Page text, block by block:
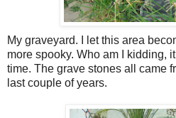
My graveyard. I let this area
more spooky. Who am I kidding,
time. The grave stones all came
last couple of years.